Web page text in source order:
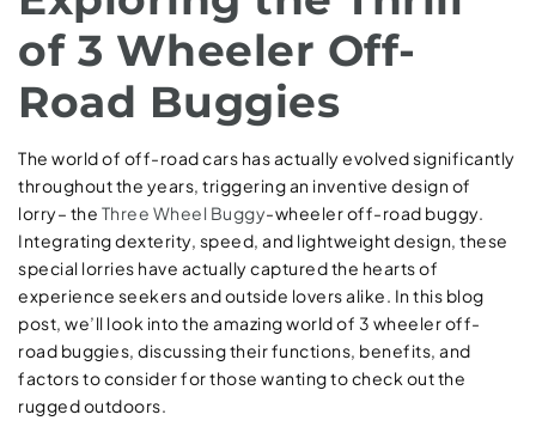
of 3 Wheeler Off-
Road Buggies
The world of off-road cars has actually evolved significantly
throughout the years, triggering an inventive design of
lorry– the Three Wheel Buggy-wheeler off-road buggy.
Integrating dexterity, speed, and lightweight design, these
special lorries have actually captured the hearts of
experience seekers and outside lovers alike. In this blog
post, we’ll look into the amazing world of 3 wheeler off-
road buggies, discussing their functions, benefits, and
factors to consider for those wanting to check out the
rugged outdoors.